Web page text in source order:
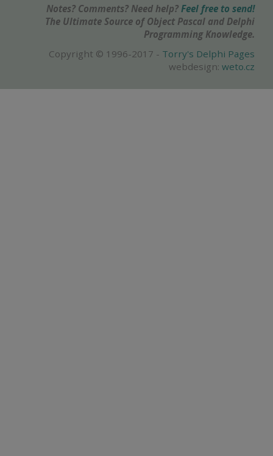
Notes? Comments? Need help? Feel free to send!
The Ultimate Source of Object Pascal and Delphi
Programming Knowledge.
Copyright © 1996-2017 - Torry's Delphi Pages
webdesign: weto.cz